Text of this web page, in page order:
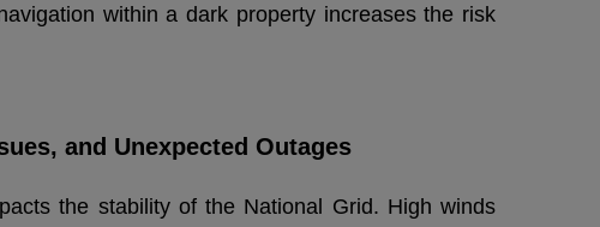
within a dark property increases the risk
and Unexpected Outages
the stability of the National Grid. High winds